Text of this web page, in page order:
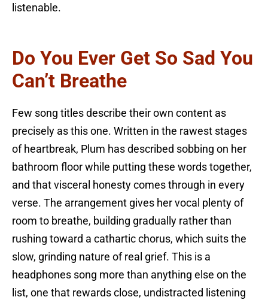
listenable.
Do You Ever Get So Sad You
Can’t Breathe
Few song titles describe their own content as
precisely as this one. Written in the rawest stages
of heartbreak, Plum has described sobbing on her
bathroom floor while putting these words together,
and that visceral honesty comes through in every
verse. The arrangement gives her vocal plenty of
room to breathe, building gradually rather than
rushing toward a cathartic chorus, which suits the
slow, grinding nature of real grief. This is a
headphones song more than anything else on the
list, one that rewards close, undistracted listening